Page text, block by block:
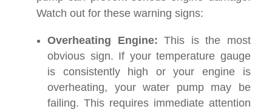
Watch out for these warning signs:
Overheating Engine: This is the most
obvious sign. If your temperature gauge
is consistently high or your engine is
overheating, your water pump may be
failing. This requires immediate attention